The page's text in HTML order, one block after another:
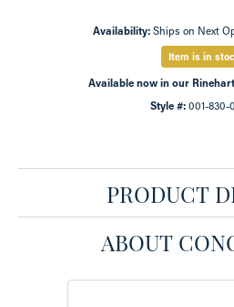
Availability: Ships on Next
Item is in
Available now in our
Style #: 001-830-
PRODUCT
ABOUT